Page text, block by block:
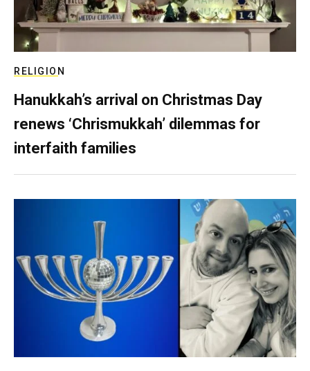
RELIGION
Hanukkah’s arrival on Christmas Day
renews ‘Chrismukkah’ dilemmas for
interfaith families